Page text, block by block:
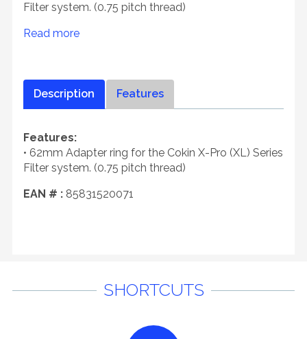
Filter system. (0.75 pitch thread)
Read more
Description Features
Features:
• 62mm Adapter ring for the Cokin X-Pro (XL) Series
Filter system. (0.75 pitch thread)
EAN # : 85831520071
SHORTCUTS